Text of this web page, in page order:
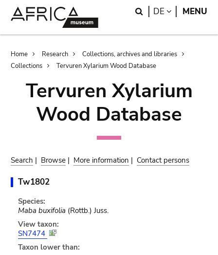
Search
DE LANGUAGE
MENU
Breadcrumb
Home Research
Collections, archives and libraries
Collections
Tervuren Xylarium Wood Database
Tervuren Xylarium
Wood Database
Search | Browse | More information | Contact persons
Tw1802
Species:
Maba buxifolia (Rottb.) Juss.
View taxon:
SN7474
Taxon lower than: